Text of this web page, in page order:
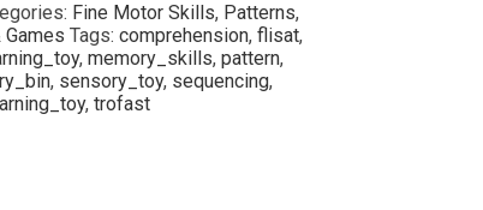
Fine Motor Skills, Patterns,
Games Tags: comprehension, flisat,
, memory_skills, pattern,
, sensory_toy, sequencing,
, trofast